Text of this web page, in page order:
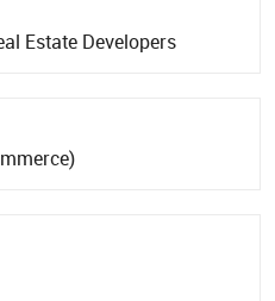
Estate Developers